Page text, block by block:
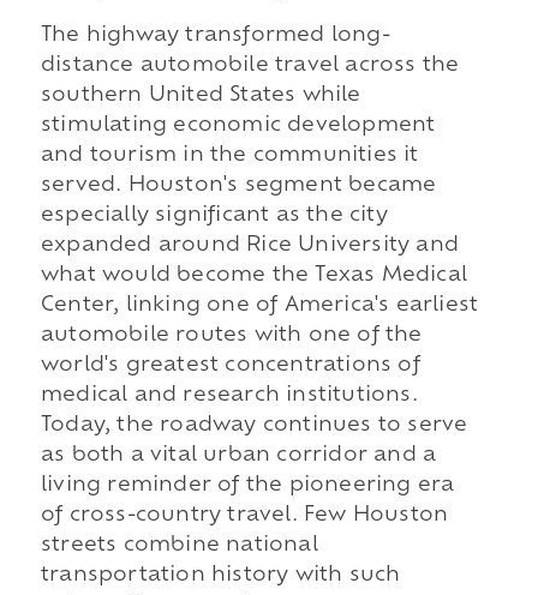
The highway transformed long-
distance automobile travel across the
southern United States while
stimulating economic development
and tourism in the communities it
served. Houston's segment became
especially significant as the city
expanded around Rice University and
what would become the Texas Medical
Center, linking one of America's earliest
automobile routes with one of the
world's greatest concentrations of
medical and research institutions.
Today, the roadway continues to serve
as both a vital urban corridor and a
living reminder of the pioneering era
of cross-country travel. Few Houston
streets combine national
transportation history with such